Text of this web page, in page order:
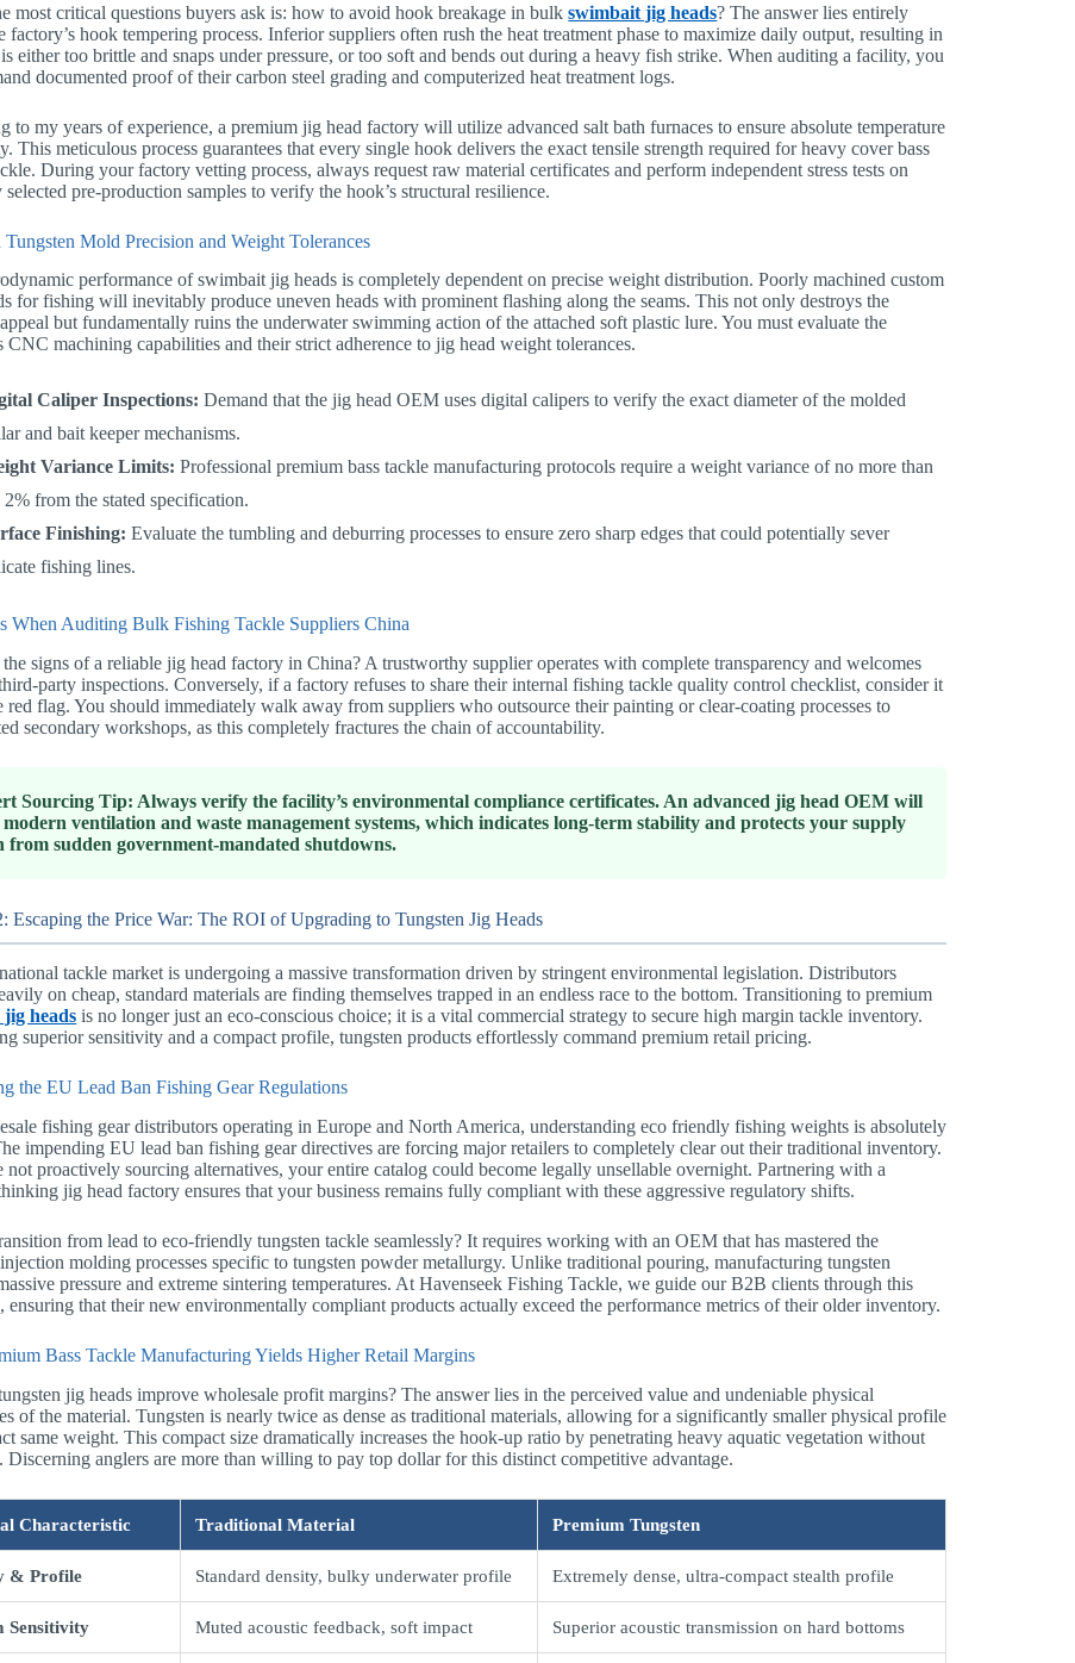
most critical questions buyers ask is: how to avoid hook breakage in bulkswimbait jig heads? The answer lies entirely
factory’s hook tempering process. Inferior suppliers often rush the heat treatment phase to maximize daily output, resulting in
either too brittle and snaps under pressure, or too soft and bends out during a heavy fish strike. When auditing a facility, you
documented proof of their carbon steel grading and computerized heat treatment logs.
to my years of experience, a premium jig head factory will utilize advanced salt bath furnaces to ensure absolute temperature
This meticulous process guarantees that every single hook delivers the exact tensile strength required for heavy cover bass
During your factory vetting process, always request raw material certificates and perform independent stress tests on
pre-production samples to verify the hook’s structural resilience.
Tungsten Mold Precision and Weight Tolerances
performance of swimbait jig heads is completely dependent on precise weight distribution. Poorly machined custom
for fishing will inevitably produce uneven heads with prominent flashing along the seams. This not only destroys the
but fundamentally ruins the underwater swimming action of the attached soft plastic lure. You must evaluate the
CNC machining capabilities and their strict adherence to jig head weight tolerances.
Caliper Inspections: Demand that the jig head OEM uses digital calipers to verify the exact diameter of the molded
and bait keeper mechanisms.
Variance Limits: Professional premium bass tackle manufacturing protocols require a weight variance of no more than
2% from the stated specification.
Finishing: Evaluate the tumbling and deburring processes to ensure zero sharp edges that could potentially sever
fishing lines.
When Auditing Bulk Fishing Tackle Suppliers China
signs of a reliable jig head factory in China? A trustworthy supplier operates with complete transparency and welcomes
party inspections. Conversely, if a factory refuses to share their internal fishing tackle quality control checklist, consider it
red flag. You should immediately walk away from suppliers who outsource their painting or clear-coating processes to
secondary workshops, as this completely fractures the chain of accountability.
Sourcing Tip: Always verify the facility’s environmental compliance certificates. An advanced jig head OEM will
modern ventilation and waste management systems, which indicates long-term stability and protects your supply
from sudden government-mandated shutdowns.
Escaping the Price War: The ROI of Upgrading to Tungsten Jig Heads
tackle market is undergoing a massive transformation driven by stringent environmental legislation. Distributors
on cheap, standard materials are finding themselves trapped in an endless race to the bottom. Transitioning to premium
jig heads is no longer just an eco-conscious choice; it is a vital commercial strategy to secure high margin tackle inventory.
superior sensitivity and a compact profile, tungsten products effortlessly command premium retail pricing.
the EU Lead Ban Fishing Gear Regulations
fishing gear distributors operating in Europe and North America, understanding eco friendly fishing weights is absolutely
impending EU lead ban fishing gear directives are forcing major retailers to completely clear out their traditional inventory.
not proactively sourcing alternatives, your entire catalog could become legally unsellable overnight. Partnering with a
jig head factory ensures that your business remains fully compliant with these aggressive regulatory shifts.
from lead to eco-friendly tungsten tackle seamlessly? It requires working with an OEM that has mastered the
molding processes specific to tungsten powder metallurgy. Unlike traditional pouring, manufacturing tungsten
pressure and extreme sintering temperatures. At Havenseek Fishing Tackle, we guide our B2B clients through this
ensuring that their new environmentally compliant products actually exceed the performance metrics of their older inventory.
Bass Tackle Manufacturing Yields Higher Retail Margins
jig heads improve wholesale profit margins? The answer lies in the perceived value and undeniable physical
of the material. Tungsten is nearly twice as dense as traditional materials, allowing for a significantly smaller physical profile
same weight. This compact size dramatically increases the hook-up ratio by penetrating heavy aquatic vegetation without
Discerning anglers are more than willing to pay top dollar for this distinct competitive advantage.
Characteristic Traditional Material Premium Tungsten
& Profile Standard density, bulky underwater profile Extremely dense, ultra-compact stealth profile
Sensitivity Muted acoustic feedback, soft impact Superior acoustic transmission on hard bottoms